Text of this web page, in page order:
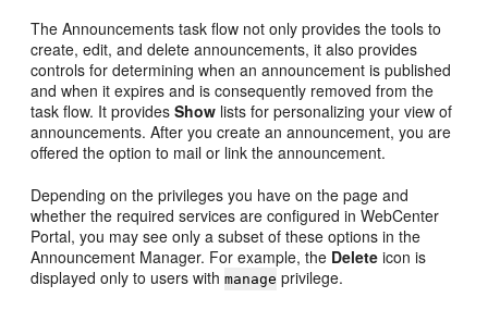
The Announcements task flow not only provides the tools to
create, edit, and delete announcements, it also provides
controls for determining when an announcement is published
and when it expires and is consequently removed from the
task flow. It providesShow lists for personalizing your view of
announcements. After you create an announcement, you are
offered the option to mail or link the announcement.
Depending on the privileges you have on the page and
whether the required services are configured inWebCenter
Portal, you may see only a subset of these options in the
Announcement Manager. For example, the Delete icon is
displayed only to users withmanage privilege.